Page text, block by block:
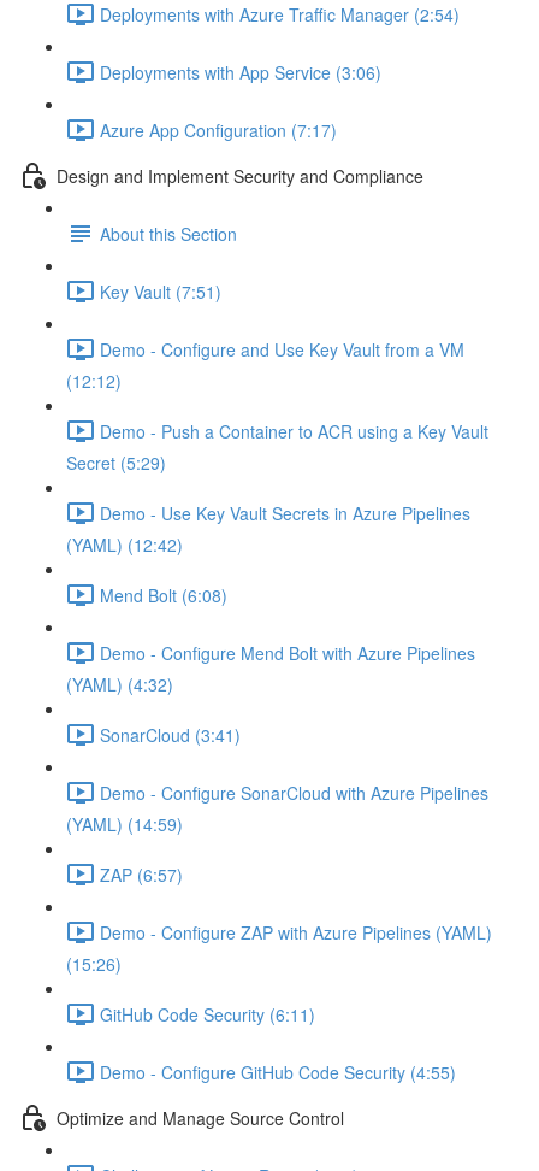
Deployments with Azure Traffic Manager (2:54)
Deployments with App Service (3:06)
Azure App Configuration (7:17)
Design and Implement Security and Compliance
About this Section
Key Vault (7:51)
Demo - Configure and Use Key Vault from a VM
(12:12)
Demo - Push a Container to ACR using a Key Vault
Secret (5:29)
Demo - Use Key Vault Secrets in Azure Pipelines
(YAML) (12:42)
Mend Bolt (6:08)
Demo - Configure Mend Bolt with Azure Pipelines
(YAML) (4:32)
SonarCloud (3:41)
Demo - Configure SonarCloud with Azure Pipelines
(YAML) (14:59)
ZAP (6:57)
Demo - Configure ZAP with Azure Pipelines (YAML)
(15:26)
GitHub Code Security (6:11)
Demo - Configure GitHub Code Security (4:55)
Optimize and Manage Source Control